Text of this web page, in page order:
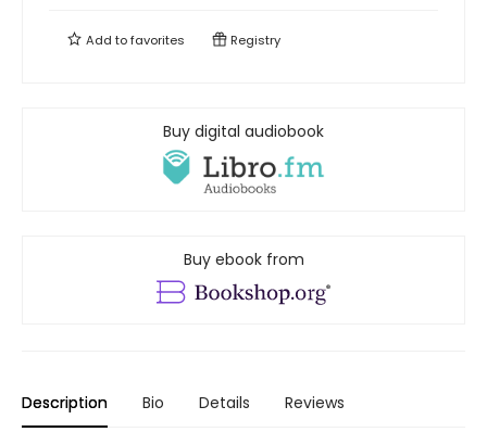
Add tofavorites Registry
Buy digital audiobook
Buy ebook from
Description Bio Details Reviews